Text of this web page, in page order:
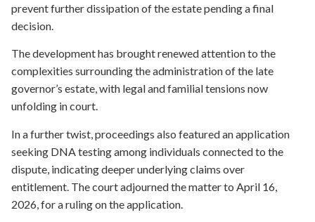
prevent further dissipation of the estate pending a final
decision.
The development has brought renewed attention to the
complexities surrounding the administration of the late
governor’s estate, with legal and familial tensions now
unfolding in court.
In a further twist, proceedings also featured an application
seeking DNA testing among individuals connected to the
dispute, indicating deeper underlying claims over
entitlement. The court adjourned the matter to April 16,
2026, for a ruling on the application.